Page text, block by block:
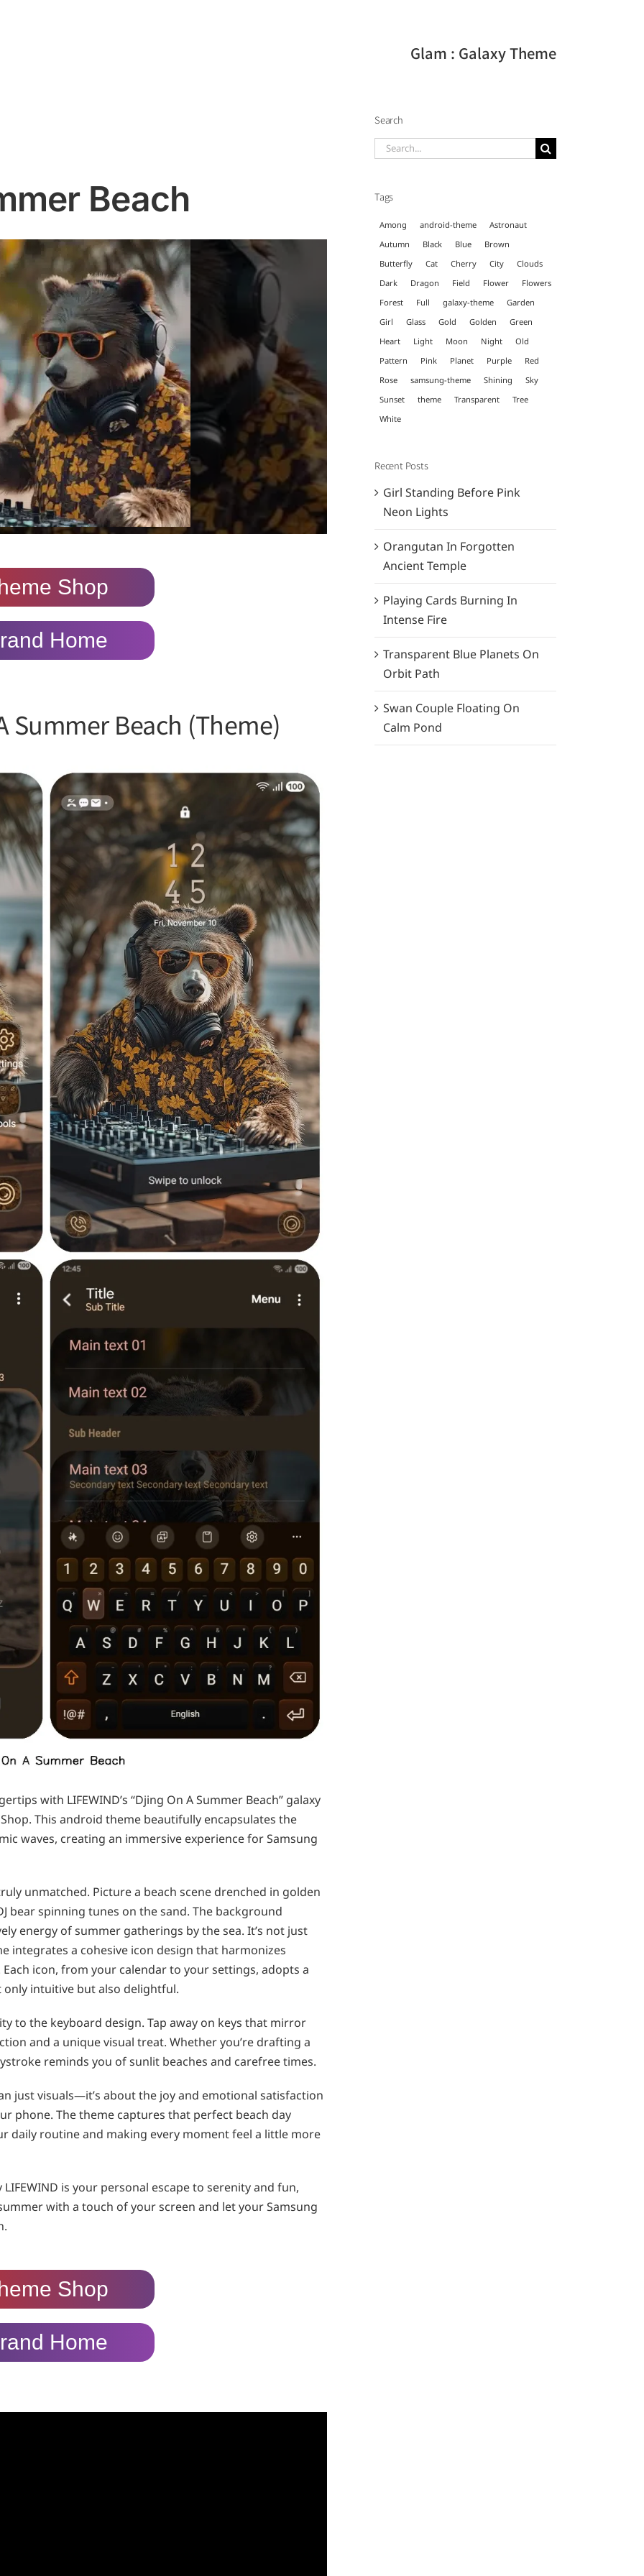
Glam : Galaxy Theme
Beach
Shop
Home
Summer Beach (Theme)
with LIFEWIND’s “Djing On A Summer Beach” galaxy
This android theme beautifully encapsulates the
waves, creating an immersive experience for Samsung
unmatched. Picture a beach scene drenched in golden
bear spinning tunes on the sand. The background
energy of summer gatherings by the sea. It’s not just
integrates a cohesive icon design that harmonizes
icon, from your calendar to your settings, adopts a
intuitive but also delightful.
to the keyboard design. Tap away on keys that mirror
and a unique visual treat. Whether you’re drafting a
reminds you of sunlit beaches and carefree times.
just visuals—it’s about the joy and emotional satisfaction
phone. The theme captures that perfect beach day
daily routine and making every moment feel a little more
is your personal escape to serenity and fun,
with a touch of your screen and let your Samsung
Shop
Home
Search
Search
Tags
Among android-theme
Astronaut
Autumn
Black Blue
Brown
Butterfly
Cat Cherry City
Clouds
Dark
Dragon Field Flower
Flowers
Forest
Full galaxy-theme
Garden
Girl
Glass Gold Golden
Green
Heart
Light Moon Night
Old
Pattern
Pink Planet Purple
Red
Rose
samsung-theme Shining
Sky
Sunset
theme Transparent
Tree
White
Recent Posts
Girl Standing Before Pink
Neon Lights
Orangutan In Forgotten
Ancient Temple
Playing Cards Burning In
Intense Fire
Transparent Blue Planets On
Orbit Path
Swan Couple Floating On
Calm Pond